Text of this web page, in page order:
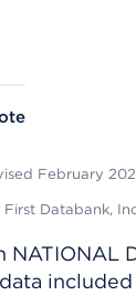
February
Databank,